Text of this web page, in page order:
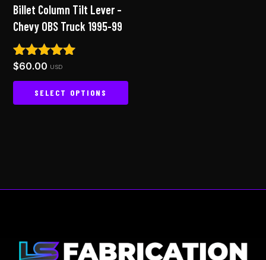
on
the
page
Billet Column Tilt Lever –
Chevy OBS Truck 1995-99
Rated
5.00
out of 5
$60.00 USD
SELECT OPTIONS
The
chosen